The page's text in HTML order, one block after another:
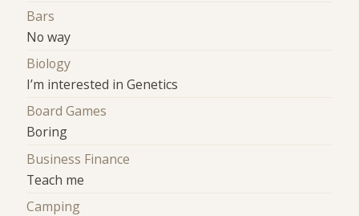
Bars
No way
Biology
I’m interested in Genetics
Board Games
Boring
Business Finance
Teach me
Camping